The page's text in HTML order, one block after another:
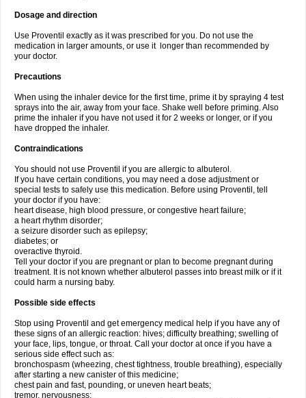
Dosage and direction
Use Proventil exactly as it was prescribed for you. Do not use the
medication in larger amounts, or use it longer than recommended by
your doctor.
Precautions
When using the inhaler device for the first time, prime it by spraying 4 test
sprays into the air, away from your face. Shake well before priming. Also
prime the inhaler if you have not used it for 2 weeks or longer, or if you
have dropped the inhaler.
Contraindications
You should not use Proventil if you are allergic to albuterol.
If you have certain conditions, you may need a dose adjustment or
special tests to safely use this medication. Before using Proventil, tell
your doctor if you have:
heart disease, high blood pressure, or congestive heart failure;
a heart rhythm disorder;
a seizure disorder such as epilepsy;
diabetes; or
overactive thyroid.
Tell your doctor if you are pregnant or plan to become pregnant during
treatment. It is not known whether albuterol passes into breast milk or if it
could harm a nursing baby.
Possible side effects
Stop using Proventil and get emergency medical help if you have any of
these signs of an allergic reaction: hives; difficulty breathing; swelling of
your face, lips, tongue, or throat. Call your doctor at once if you have a
serious side effect such as:
bronchospasm (wheezing, chest tightness, trouble breathing), especially
after starting a new canister of this medicine;
chest pain and fast, pounding, or uneven heart beats;
tremor, nervousness;